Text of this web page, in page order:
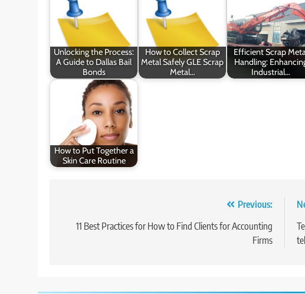
Unlocking the Process:
A Guide to Dallas Bail
Bonds
How to Collect Scrap
Metal Safely GLE Scrap
Metal…
Efficient Scrap
Handling:
Industrial…
How to Put Together a
Skin Care Routine
navigation
Previous:
11 Best Practices for How to Find Clients for Accounting
Firms